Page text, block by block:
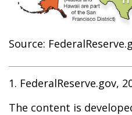
Source:
1. FederalReserve.gov,
The content is